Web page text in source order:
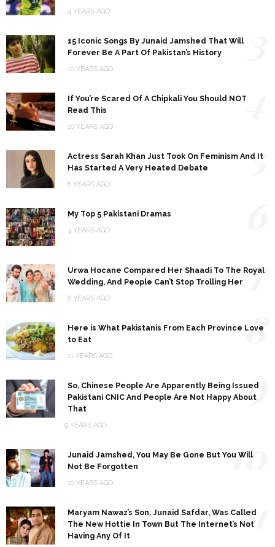
4 YEARS AGO
15 Iconic Songs By Junaid Jamshed That Will
Forever Be A Part Of Pakistan’s History
10 YEARS AGO
If You’re Scared Of A Chipkali You Should NOT
Read This
10 YEARS AGO
Actress Sarah Khan Just Took On Feminism And It
Has Started A Very Heated Debate
8 YEARS AGO
5
My Top 5 Pakistani Dramas
4 YEARS AGO
Urwa Hocane Compared Her Shaadi To The Royal
Wedding, And People Can’t Stop Trolling Her
8 YEARS AGO
7
Here is What Pakistanis From Each Province Love
to Eat
11 YEARS AGO
8
So, Chinese People Are Apparently Being Issued
Pakistani CNIC And People Are Not Happy About
That
9 YEARS AGO
9
Junaid Jamshed, You May Be Gone But You Will
Not Be Forgotten
10 YEARS AGO
10
Maryam Nawaz’s Son, Junaid Safdar, Was Called
The New Hottie In Town But The Internet’s Not
Having Any Of It
11